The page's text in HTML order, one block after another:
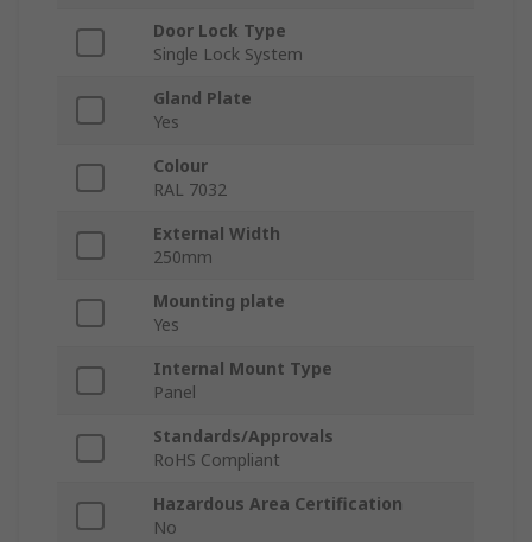
Door Lock Type
Single Lock System
Gland Plate
Yes
Colour
RAL 7032
External Width
250mm
Mounting plate
Yes
Internal Mount Type
Panel
Standards/Approvals
RoHS Compliant
Hazardous Area Certification
No